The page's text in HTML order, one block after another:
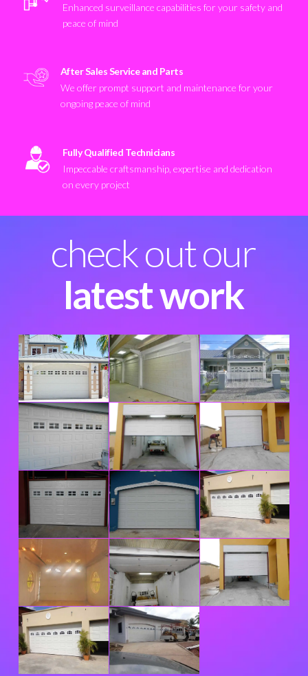
Enhanced surveillance capabilities for your safety and
peace of mind
After Sales Service and Parts
We offer prompt support and maintenance for your
ongoing peace of mind
Fully Qualified Technicians
Impeccable craftsmanship, expertise and dedication
on every project
check out our
latest work